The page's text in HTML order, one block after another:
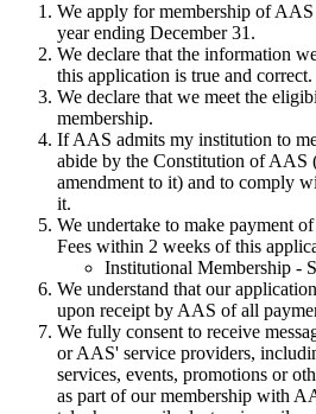
We apply for membership of
year ending December 31.
We declare that the information
this application is true and correct.
We declare that we meet the
membership.
If AAS admits my institution to
abide by the Constitution of AAS
amendment to it) and to comply
it.
We undertake to make payment
Fees within 2 weeks of this
Institutional Membership -
We understand that our
upon receipt by AAS of all
We fully consent to receive
or AAS' service providers,
services, events, promotions or
as part of our membership with